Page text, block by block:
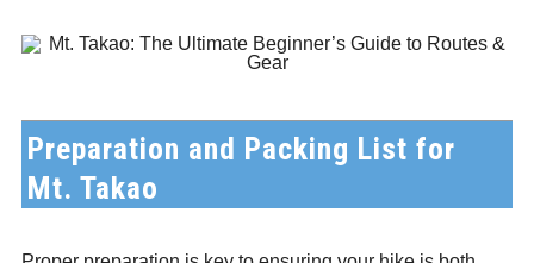
Preparation and Packing List for
Mt. Takao